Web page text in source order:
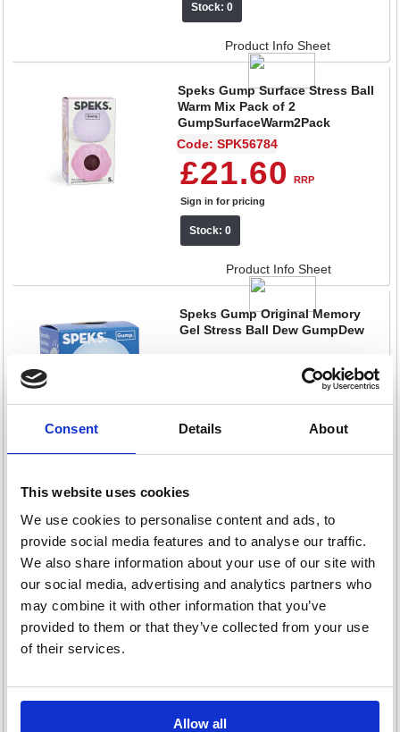
Consent Details About
This website uses cookies
We use cookies to personalise content and ads, to
provide social media features and to analyse our traffic.
We also share information about your use of our site with
our social media, advertising and analytics partners who
may combine it with other information that you’ve
provided to them or that they’ve collected from your use
of their services.
Allow all
Stock: 0
Product Info Sheet
Speks Gump Surface Stress Ball
Warm Mix Pack of 2
GumpSurfaceWarm2Pack
Code: SPK56784
£21.60
RRP
Sign in for pricing
Stock: 0
Product Info Sheet
Speks Gump Original Memory
Gel Stress Ball Dew GumpDew
£11.60 RRP
Sign in for pricing
Stock: 0
Speks Gump Memory Gel Jumbo
Stress Ball Dew GumpJumboDew
Code: SPK56611
£24.92 RRP
Product Info Sheet